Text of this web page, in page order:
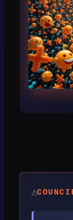
⚠️